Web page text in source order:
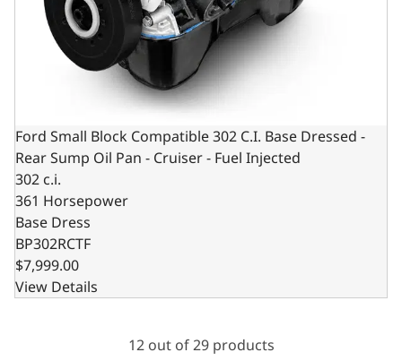
Ford Small Block Compatible 302 C.I. Base Dressed -
Rear Sump Oil Pan - Cruiser - Fuel Injected
302 c.i.
361 Horsepower
Base Dress
BP302RCTF
$7,999.00
View Details
12 out of 29 products